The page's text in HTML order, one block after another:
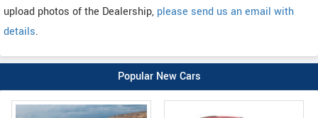
upload photos of the Dealership, please send us an email with
details.
Popular New Cars